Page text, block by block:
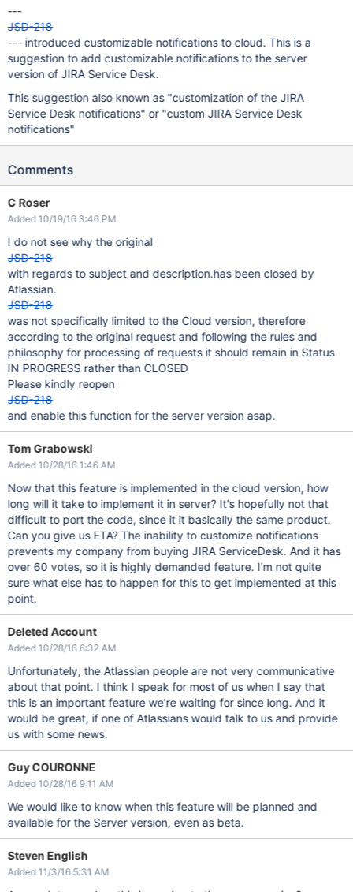
---
JSD-218
--- introduced customizable notifications to cloud. This is a
suggestion to add customizable notifications to the server
version of JIRA Service Desk.
This suggestion also known as "customization of the JIRA
Service Desk notifications" or "custom JIRA Service Desk
notifications"
Comments
C Roser
Added 10/19/16 3:46 PM
I do not see why the original
JSD-218
with regards to subject and description.has been closed by
Atlassian.
JSD-218
was not specifically limited to the Cloud version, therefore
according to the original request and following the rules and
philosophy for processing of requests it should remain in Status
IN PROGRESS rather than CLOSED
Please kindly reopen
JSD-218
and enable this function for the server version asap.
Tom Grabowski
Added 10/28/16 1:46 AM
Now that this feature is implemented in the cloud version, how
long will it take to implement it in server? It's hopefully not that
difficult to port the code, since it it basically the same product.
Can you give us ETA? The inability to customize notifications
prevents my company from buying JIRA ServiceDesk. And it has
over 60 votes, so it is highly demanded feature. I'm not quite
sure what else has to happen for this to get implemented at this
point.
Deleted Account
Added 10/28/16 6:32 AM
Unfortunately, the Atlassian people are not very communicative
about that point. I think I speak for most of us when I say that
this is an important feature we're waiting for since long. And it
would be great, if one of Atlassians would talk to us and provide
us with some news.
Guy COURONNE
Added 10/28/16 9:11 AM
We would like to know when this feature will be planned and
available for the Server version, even as beta.
Steven English
Added 11/3/16 5:31 AM